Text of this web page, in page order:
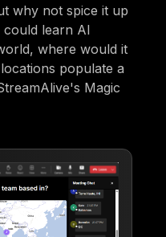
why not spice it up
learn AI
where would it
populate a
Magic